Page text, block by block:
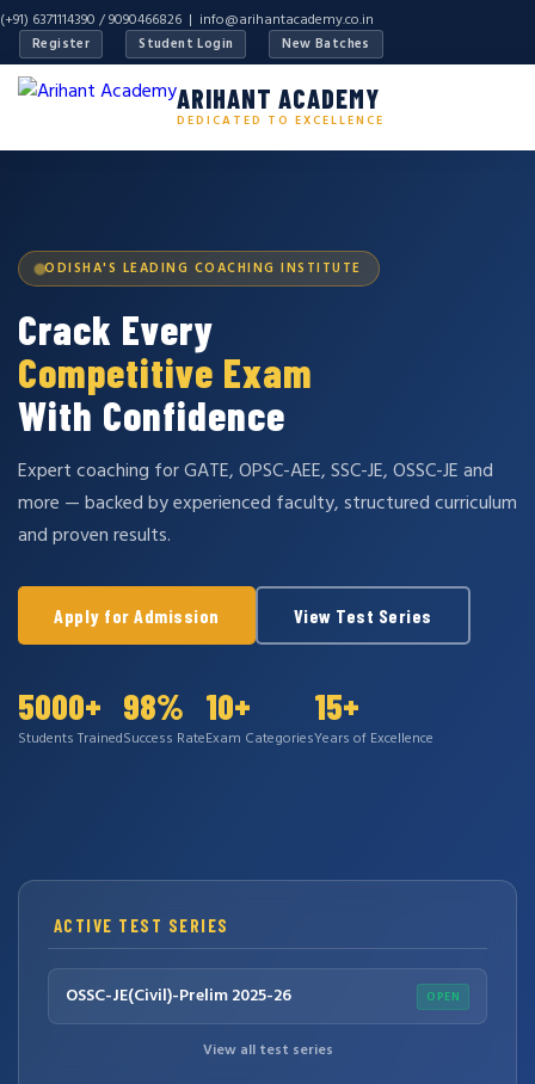
(+91) 6371114390 / 9090466826 | info@arihantacademy.co.in
Register Student Login New Batches
ARIHANT ACADEMY
DEDICATED TO EXCELLENCE
ODISHA'S LEADING COACHING INSTITUTE
Crack Every
Competitive Exam
With Confidence
Expert coaching for GATE, OPSC-AEE, SSC-JE, OSSC-JE and
more — backed by experienced faculty, structured curriculum
and proven results.
Apply for Admission View Test Series
5000+
Students Trained
98%
Success Rate
10+
Exam Categories
15+
Years of Excellence
ACTIVE TEST SERIES
OSSC-JE(Civil)-Prelim 2025-26 OPEN
View all test series